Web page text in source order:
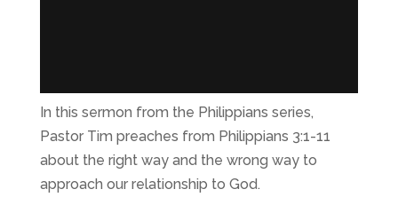
In this sermon from the Philippians series,
Pastor Tim preaches from Philippians 3:1-11
about the right way and the wrong way to
approach our relationship to God.